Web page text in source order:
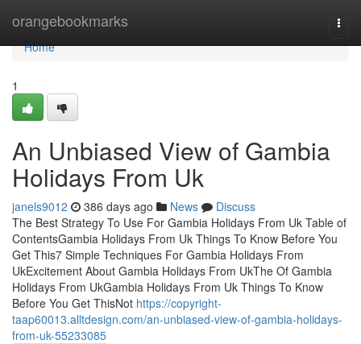
orangebookmarks
Home
Home
1
An Unbiased View of Gambia
Holidays From Uk
janels9012 386 days ago News
Discuss
The Best Strategy To Use For Gambia Holidays From Uk Table of
ContentsGambia Holidays From Uk Things To Know Before You
Get This7 Simple Techniques For Gambia Holidays From
UkExcitement About Gambia Holidays From UkThe Of Gambia
Holidays From UkGambia Holidays From Uk Things To Know
Before You Get ThisNot https://copyright-
taap60013.alltdesign.com/an-unbiased-view-of-gambia-holidays-
from-uk-55233085